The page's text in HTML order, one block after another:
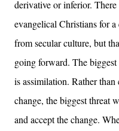
derivative or inferior.
evangelical Christians for
from secular culture, but
going forward. The
is assimilation. Rather
change, the biggest threat
and accept the change.